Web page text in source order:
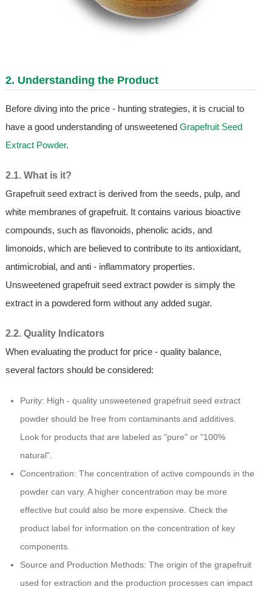
2. Understanding the Product
Before diving into the price - hunting strategies, it is crucial to
have a good understanding of unsweetened Grapefruit Seed
Extract Powder.
2.1. What is it?
Grapefruit seed extract is derived from the seeds, pulp, and
white membranes of grapefruit. It contains various bioactive
compounds, such as flavonoids, phenolic acids, and
limonoids, which are believed to contribute to its antioxidant,
antimicrobial, and anti - inflammatory properties.
Unsweetened grapefruit seed extract powder is simply the
extract in a powdered form without any added sugar.
2.2. Quality Indicators
When evaluating the product for price - quality balance,
several factors should be considered:
Purity: High - quality unsweetened grapefruit seed extract
powder should be free from contaminants and additives.
Look for products that are labeled as "pure" or "100%
natural".
Concentration: The concentration of active compounds in the
powder can vary. A higher concentration may be more
effective but could also be more expensive. Check the
product label for information on the concentration of key
components.
Source and Production Methods: The origin of the grapefruit
used for extraction and the production processes can impact